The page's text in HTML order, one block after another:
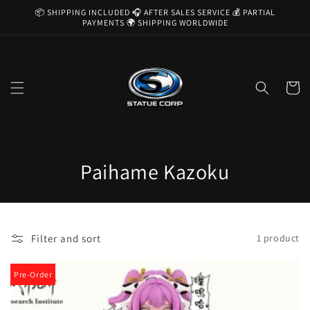
Skip to
📦 SHIPPING INCLUDED 🎧 AFTER SALES SERVICE 💰 PARTIAL
PAYMENTS 🌍 SHIPPING WORLDWIDE
Cart
C
o
l
Paihame Kazoku
Filter and sort 1 product
Pre-Order